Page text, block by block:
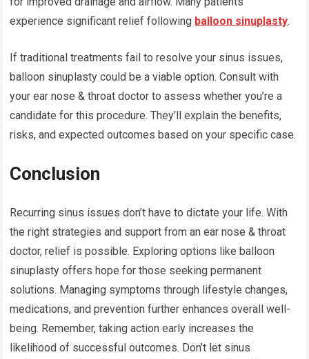
experience significant relief following balloon sinuplasty.
If traditional treatments fail to resolve your sinus issues,
balloon sinuplasty could be a viable option. Consult with
your ear nose & throat doctor to assess whether you’re a
candidate for this procedure. They’ll explain the benefits,
risks, and expected outcomes based on your specific case.
Conclusion
Recurring sinus issues don’t have to dictate your life. With
the right strategies and support from an ear nose & throat
doctor, relief is possible. Exploring options like balloon
sinuplasty offers hope for those seeking permanent
solutions. Managing symptoms through lifestyle changes,
medications, and prevention further enhances overall well-
being. Remember, taking action early increases the
likelihood of successful outcomes. Don’t let sinus